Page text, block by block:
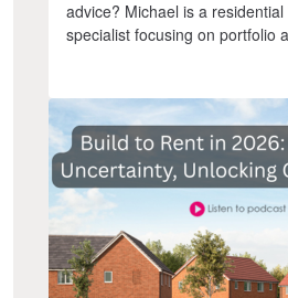
advice? Michael is a
specialist focusing on portfolio